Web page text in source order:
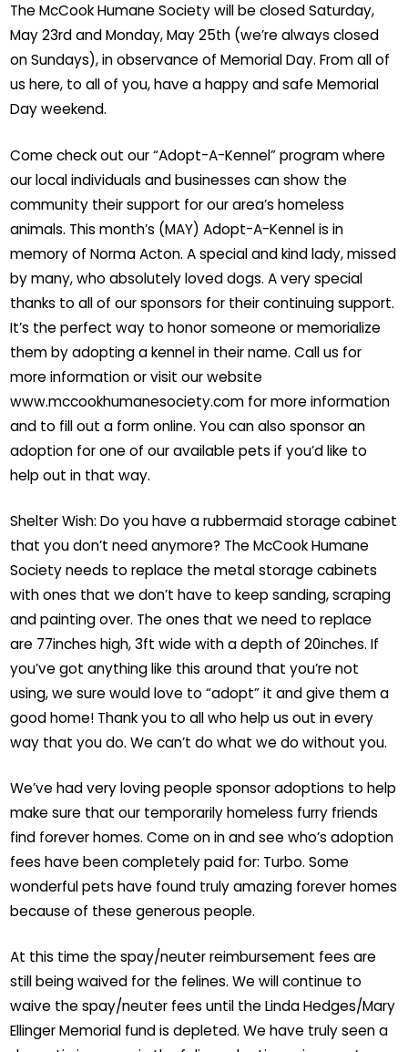
The McCook Humane Society will be closed Saturday,
May 23rd and Monday, May 25th (we’re always closed
on Sundays), in observance of Memorial Day. From all of
us here, to all of you, have a happy and safe Memorial
Day weekend.
Come check out our “Adopt-A-Kennel” program where
our local individuals and businesses can show the
community their support for our area’s homeless
animals. This month’s (MAY) Adopt-A-Kennel is in
memory of Norma Acton. A special and kind lady, missed
by many, who absolutely loved dogs. A very special
thanks to all of our sponsors for their continuing support.
It’s the perfect way to honor someone or memorialize
them by adopting a kennel in their name. Call us for
more information or visit our website
www.mccookhumanesociety.com for more information
and to fill out a form online. You can also sponsor an
adoption for one of our available pets if you’d like to
help out in that way.
Shelter Wish: Do you have a rubbermaid storage cabinet
that you don’t need anymore? The McCook Humane
Society needs to replace the metal storage cabinets
with ones that we don’t have to keep sanding, scraping
and painting over. The ones that we need to replace
are 77inches high, 3ft wide with a depth of 20inches. If
you’ve got anything like this around that you’re not
using, we sure would love to “adopt” it and give them a
good home! Thank you to all who help us out in every
way that you do. We can’t do what we do without you.
We’ve had very loving people sponsor adoptions to help
make sure that our temporarily homeless furry friends
find forever homes. Come on in and see who’s adoption
fees have been completely paid for: Turbo. Some
wonderful pets have found truly amazing forever homes
because of these generous people.
At this time the spay/neuter reimbursement fees are
still being waived for the felines. We will continue to
waive the spay/neuter fees until the Linda Hedges/Mary
Ellinger Memorial fund is depleted. We have truly seen a